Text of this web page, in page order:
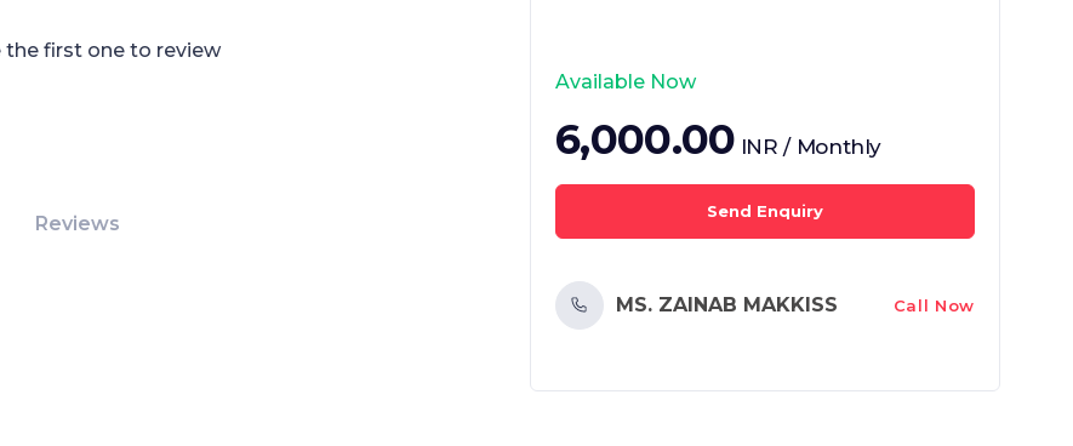
the first one to review
Reviews
Available Now
6,000.00 INR / Monthly
Send Enquiry
MS. ZAINAB MAKKISS Call Now